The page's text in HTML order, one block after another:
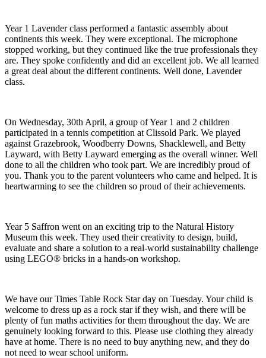
Year 1 Lavender class performed a fantastic assembly about
continents this week. They were exceptional. The microphone
stopped working, but they continued like the true professionals they
are. They spoke confidently and did an excellent job. We all learned
a great deal about the different continents. Well done, Lavender
class.
On Wednesday, 30th April, a group of Year 1 and 2 children
participated in a tennis competition at Clissold Park. We played
against Grazebrook, Woodberry Downs, Shacklewell, and Betty
Layward, with Betty Layward emerging as the overall winner. Well
done to all the children who took part. We are incredibly proud of
you. Thank you to the parent volunteers who came and helped. It is
heartwarming to see the children so proud of their achievements.
Year 5 Saffron went on an exciting trip to the Natural History
Museum this week. They used their creativity to design, build,
evaluate and share a solution to a real-world sustainability challenge
using LEGO® bricks in a hands-on workshop.
We have our Times Table Rock Star day on Tuesday. Your child is
welcome to dress up as a rock star if they wish, and there will be
plenty of fun maths activities for them throughout the day. We are
genuinely looking forward to this. Please use clothing they already
have at home. There is no need to buy anything new, and they do
not need to wear school uniform.